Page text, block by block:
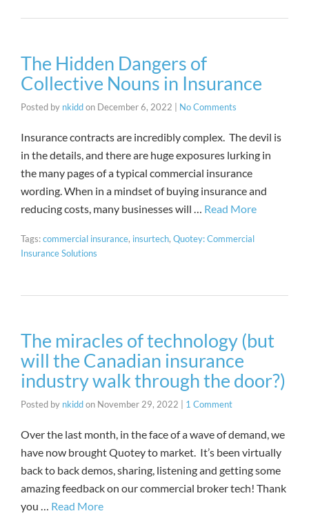
The Hidden Dangers of
Collective Nouns in Insurance
Posted by nkiddon December 6, 2022 No Comments
Insurance contracts are incredibly complex. The devil is
in the details, and there are huge exposures lurking in
the many pages of a typical commercial insurance
wording. When in a mindset of buying insurance and
reducing costs, many businesses will … Read More
Tags:commercial insurance, insurtech, Quotey: Commercial
Insurance Solutions
The miracles of technology (but
will the Canadian insurance
industry walk through the door?)
Posted by nkiddon November 29, 2022 1 Comment
Over the last month, in the face of a wave of demand, we
have now brought Quotey to market. It’s been virtually
back to back demos, sharing, listening and getting some
amazing feedback on our commercial broker tech! Thank
you … Read More